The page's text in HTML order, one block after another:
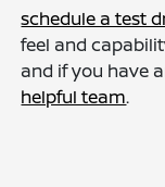
schedule a test
feel and
and if you have
helpful team.